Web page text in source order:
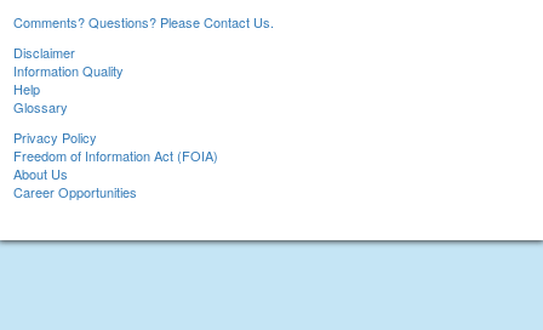
Comments? Questions? Please Contact Us.
Disclaimer
Information Quality
Help
Glossary
Privacy Policy
Freedom of Information Act (FOIA)
About Us
Career Opportunities